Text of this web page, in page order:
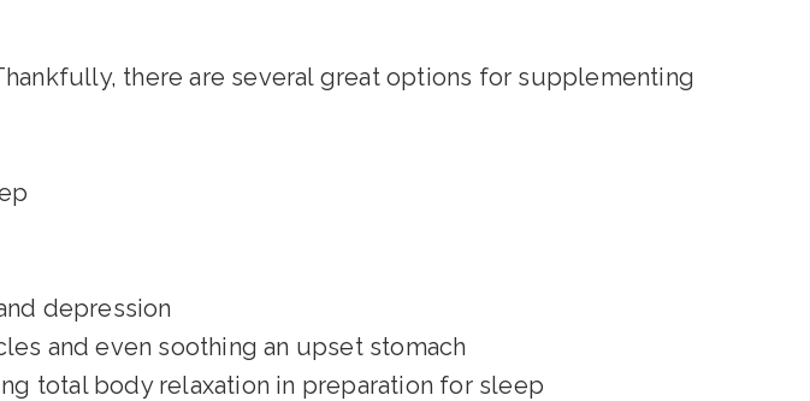
there are several great options for supplementing
depression
and even soothing an upset stomach
total body relaxation in preparation for sleep